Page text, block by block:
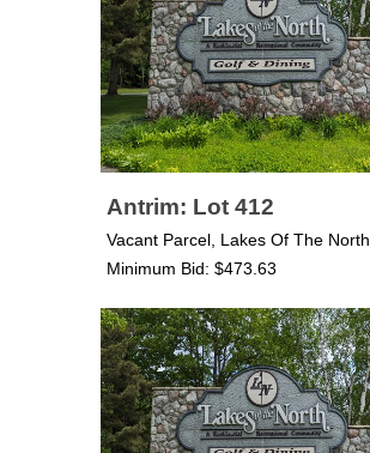
Antrim: Lot 412
Vacant Parcel, Lakes Of The North
Minimum Bid: $473.63